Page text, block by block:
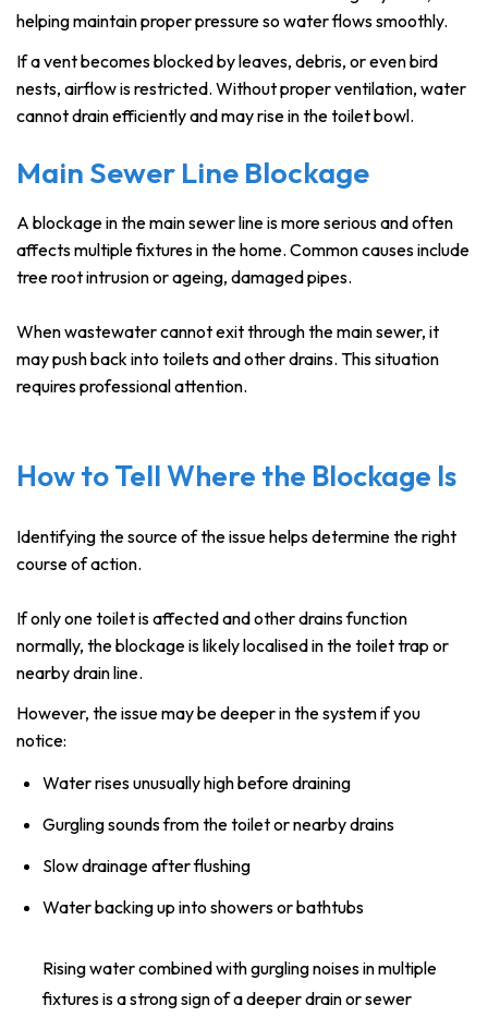
helping maintain proper pressure so water flows smoothly.
If a vent becomes blocked by leaves, debris, or even bird
nests, airflow is restricted. Without proper ventilation, water
cannot drain efficiently and may rise in the toilet bowl.
Main Sewer Line Blockage
A blockage in the main sewer line is more serious and often
affects multiple fixtures in the home. Common causes include
tree root intrusion or ageing, damaged pipes.
When wastewater cannot exit through the main sewer, it
may push back into toilets and other drains. This situation
requires professional attention.
How to Tell Where the Blockage Is
Identifying the source of the issue helps determine the right
course of action.
If only one toilet is affected and other drains function
normally, the blockage is likely localised in the toilet trap or
nearby drain line.
However, the issue may be deeper in the system if you
notice:
Water rises unusually high before draining
Gurgling sounds from the toilet or nearby drains
Slow drainage after flushing
Water backing up into showers or bathtubs
Rising water combined with gurgling noises in multiple
fixtures is a strong sign of a deeper drain or sewer